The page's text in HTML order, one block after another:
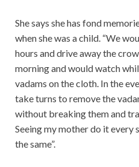
She says she has fond
when she was a child. “We
hours and drive away the
morning and would watch
vadams on the cloth. In the
take turns to remove the
without breaking them and
Seeing my mother do it every
the same”.